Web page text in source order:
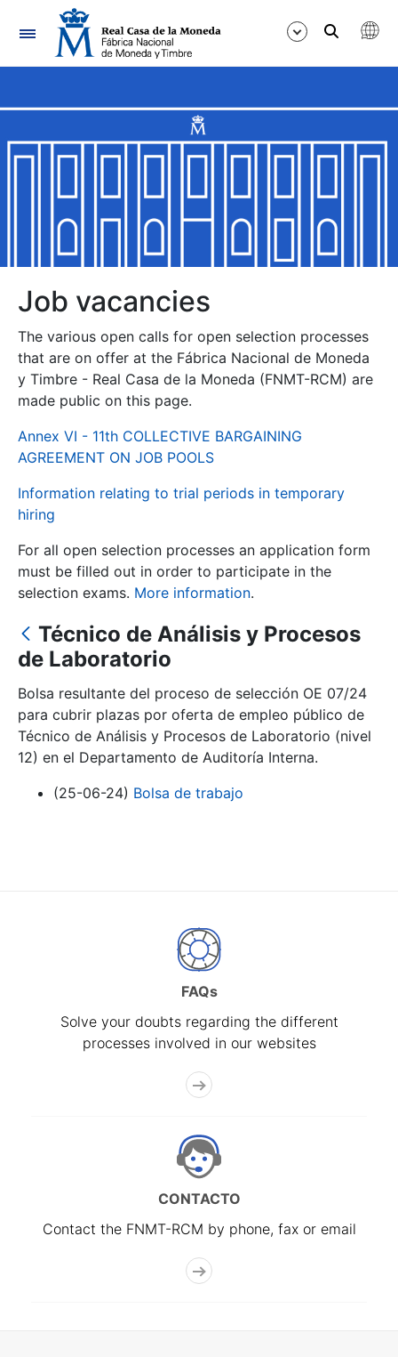
Navigation
Show/Hide
Show/Hide
Show/Hide
Show/Hide
Show/Hide
Show/Hide
Show/Hide
Show/Hide
Job vacancies
The various open calls for open selection processes
that are on offer at the Fábrica Nacional de Moneda
y Timbre - Real Casa de la Moneda (FNMT-RCM) are
made public on this page.
Annex VI - 11th COLLECTIVE BARGAINING
AGREEMENT ON JOB POOLS
Information relating to trial periods in temporary
hiring
For all open selection processes an application form
must be filled out in order to participate in the
selection exams. More information.
Técnico de Análisis y Procesos
de Laboratorio
Bolsa resultante del proceso de selección OE 07/24
para cubrir plazas por oferta de empleo público de
Técnico de Análisis y Procesos de Laboratorio (nivel
12) en el Departamento de Auditoría Interna.
(25-06-24) Bolsa de trabajo
FAQs
Solve your doubts regarding the different
processes involved in our websites
CONTACTO
Contact the FNMT-RCM by phone, fax or email